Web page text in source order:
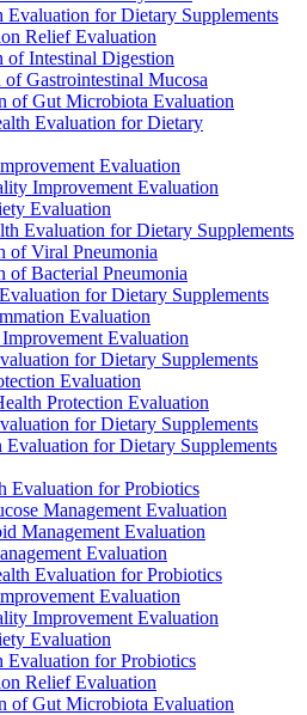
Evaluation for Dietary Supplements
Relief Evaluation
of Intestinal Digestion
of Gastrointestinal Mucosa
of Gut Microbiota Evaluation
Evaluation for Dietary
Evaluation
Improvement Evaluation
Evaluation
Evaluation for Dietary Supplements
of Viral Pneumonia
of Bacterial Pneumonia
for Dietary Supplements
Evaluation
Evaluation
for Dietary Supplements
Evaluation
Protection Evaluation
for Dietary Supplements
Evaluation for Dietary Supplements
Evaluation for Probiotics
Management Evaluation
Management Evaluation
Evaluation
Evaluation for Probiotics
Evaluation
Improvement Evaluation
Evaluation
Evaluation for Probiotics
Relief Evaluation
of Gut Microbiota Evaluation